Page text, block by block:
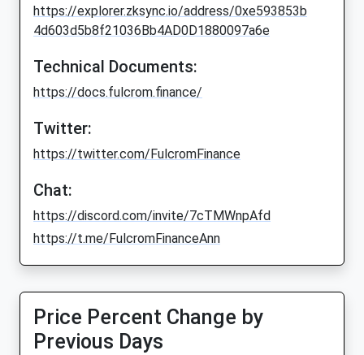
https://explorer.zksync.io/address/0xe593853b
4d603d5b8f21036Bb4AD0D1880097a6e
Technical Documents:
https://docs.fulcrom.finance/
Twitter:
https://twitter.com/FulcromFinance
Chat:
https://discord.com/invite/7cTMWnpAfd
https://t.me/FulcromFinanceAnn
Price Percent Change by
Previous Days